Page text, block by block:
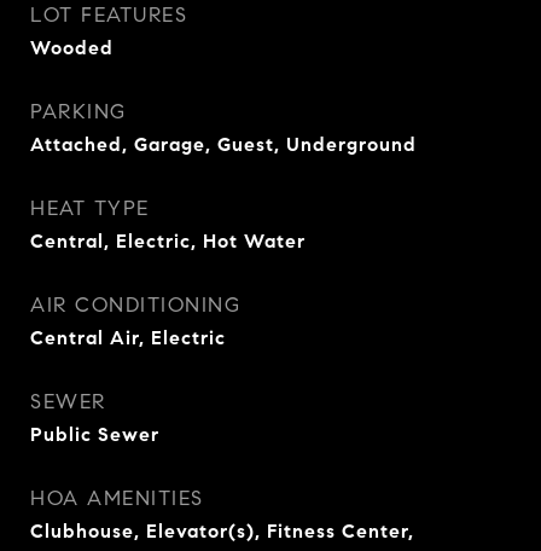
LOT FEATURES
Wooded
PARKING
Attached, Garage, Guest, Underground
HEAT TYPE
Central, Electric, Hot Water
AIR CONDITIONING
Central Air, Electric
SEWER
Public Sewer
HOA AMENITIES
Clubhouse, Elevator(s), Fitness Center,